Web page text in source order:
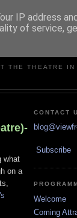
THE THEATRE IN
what
on a
CONTACT
Subscribe
Welcome
Coming
IP address
of service,